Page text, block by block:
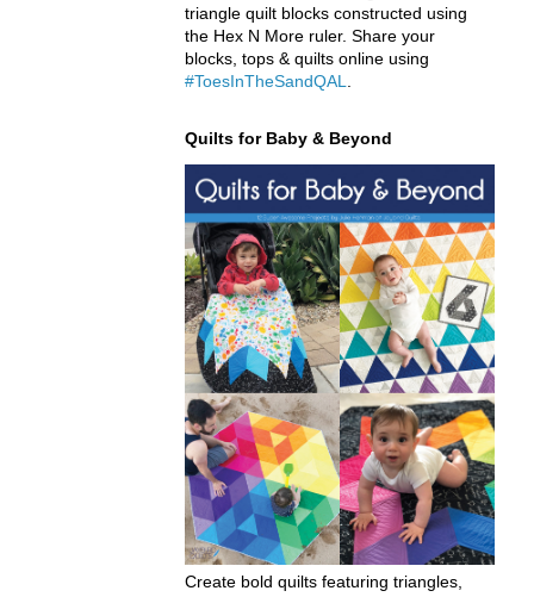
triangle quilt blocks constructed using
the Hex N More ruler. Share your
blocks, tops & quilts online using
#ToesInTheSandQAL
Quilts for Baby & Beyond
Create bold quilts featuring triangles,